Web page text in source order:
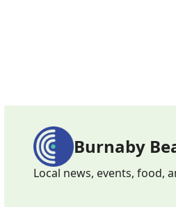
Burnaby
Local news, events, food,